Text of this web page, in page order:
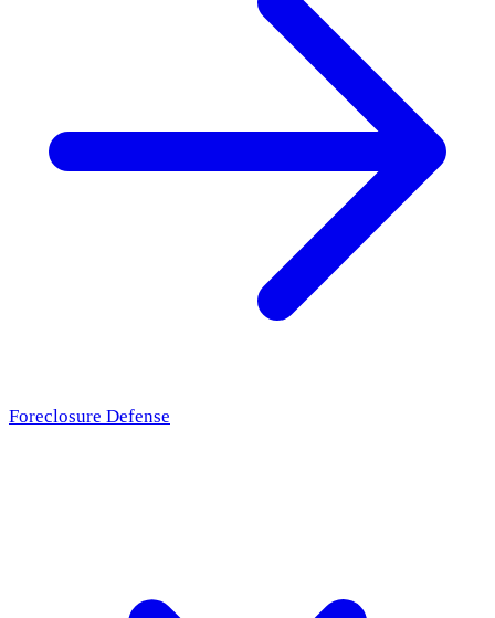
Foreclosure Defense